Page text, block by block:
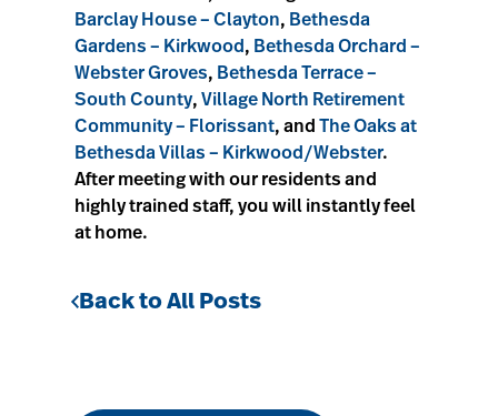
Barclay House – Clayton, Bethesda
Gardens – Kirkwood , Bethesda Orchard –
Webster Groves, Bethesda Terrace –
South County, Village North Retirement
Community – Florissant, and The Oaks at
Bethesda Villas – Kirkwood/Webster.
After meeting with our residents and
highly trained staff, you will instantly feel
at home.
Back to All Posts